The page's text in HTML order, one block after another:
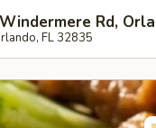
Rd,
FL 32835